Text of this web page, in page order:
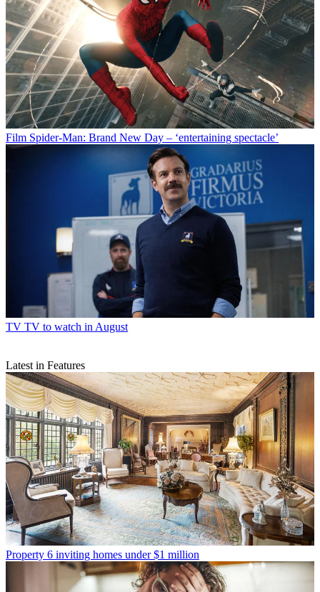
Film Spider-Man: Brand New Day – ‘entertaining spectacle’
TV TV to watch in August
Latest in Features
Property 6 inviting homes under $1 million